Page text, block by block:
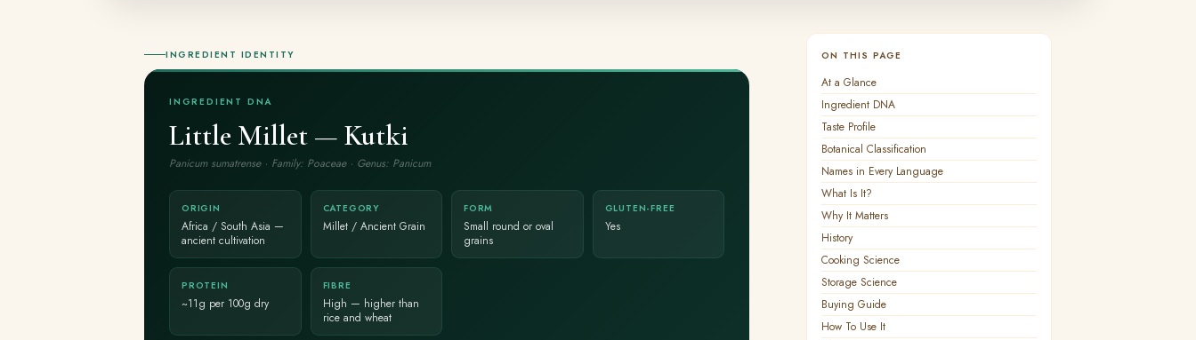
INGREDIENT IDENTITY
INGREDIENT DNA
Little Millet — Kutki
Panicum sumatrense · Family: Poaceae · Genus: Panicum
ORIGIN
Africa / South Asia —
ancient cultivation
CATEGORY
Millet / Ancient Grain
FORM
Small round or oval
grains
GLUTEN-FREE
Yes
PROTEIN
~11g per 100g dry
FIBRE
High — higher than
rice and wheat
ON THIS PAGE
At a Glance
Ingredient DNA
Taste Profile
Botanical Classification
Names in Every Language
What Is It?
Why It Matters
History
Cooking Science
Storage Science
Buying Guide
How To Use It